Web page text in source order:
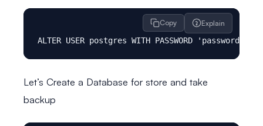
Copy Explain
Let’s Create a Database for store and take
backup